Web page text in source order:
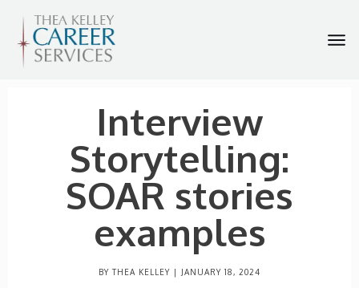
Interview
Storytelling:
SOAR stories
examples
BY THEA KELLEY | JANUARY 18, 2024